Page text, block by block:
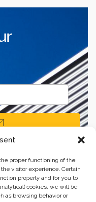
proper functioning of the
visitor experience. Certain
properly and for you to
cookies, we will be
as browsing behavior or